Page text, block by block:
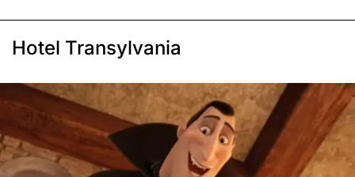
Hotel Transylvania